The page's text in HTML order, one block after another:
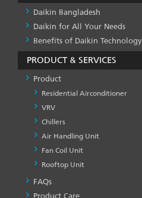
Daikin Bangladesh
Daikin for All Your Needs
Benefits of Daikin Technology
PRODUCT & SERVICES
Product
Residential Airconditioner
VRV
Chillers
Air Handling Unit
Fan Coil Unit
Rooftop Unit
PRODUCT
FAQs
Product Care